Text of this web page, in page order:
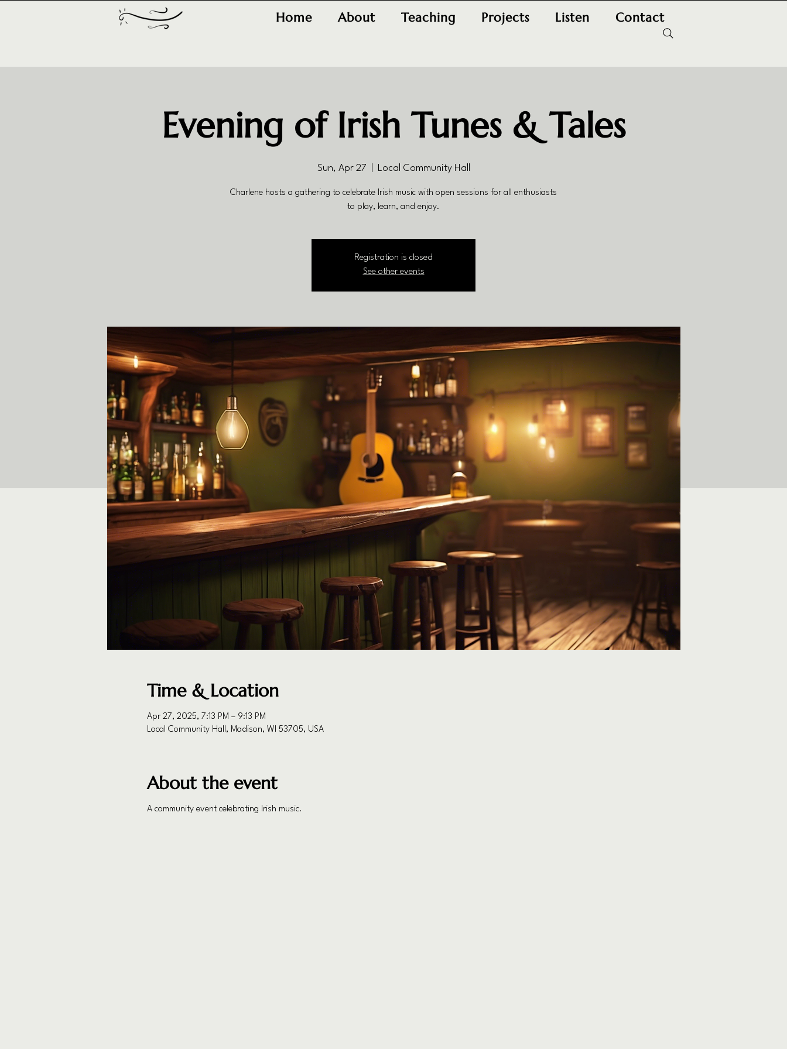
Home About Teaching Projects Listen Contact
Evening of Irish Tunes & Tales
Sun, Apr 27 Local Community Hall
Charlene hosts a gathering to celebrate Irish music with open sessions for all enthusiasts
to play, learn, and enjoy.
Registration is closed
See other events
Time & Location
Apr 27, 2025, 7:13 PM – 9:13 PM
Local Community Hall, Madison, WI 53705, USA
About the event
A community event celebrating Irish music.